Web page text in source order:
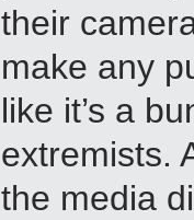
their
make any
like it’s a
extremists.
the media